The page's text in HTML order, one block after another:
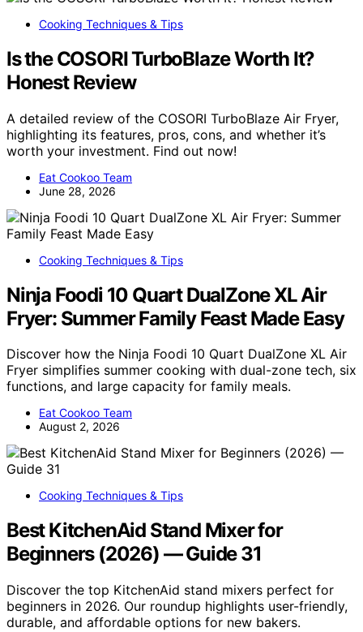
Cooking Techniques & Tips
Is the COSORI TurboBlaze Worth It?
Honest Review
A detailed review of the COSORI TurboBlaze Air Fryer,
highlighting its features, pros, cons, and whether it’s
worth your investment. Find out now!
Eat Cookoo Team
June 28, 2026
Cooking Techniques & Tips
Ninja Foodi 10 Quart DualZone XL Air
Fryer: Summer Family Feast Made Easy
Discover how the Ninja Foodi 10 Quart DualZone XL Air
Fryer simplifies summer cooking with dual-zone tech, six
functions, and large capacity for family meals.
Eat Cookoo Team
August 2, 2026
Cooking Techniques & Tips
Best KitchenAid Stand Mixer for
Beginners (2026) — Guide 31
Discover the top KitchenAid stand mixers perfect for
beginners in 2026. Our roundup highlights user-friendly,
durable, and affordable options for new bakers.